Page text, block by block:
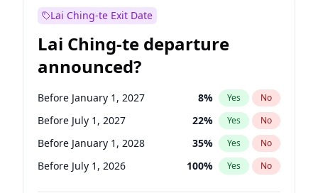
Lai Ching-te Exit Date
Lai Ching-te departure
announced?
Before January 1, 2027 8% Yes No
Before July 1, 2027 22% Yes No
Before January 1, 2028 35% Yes No
Before July 1, 2026 100% Yes No